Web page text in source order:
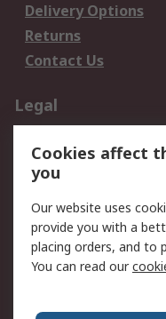
Delivery Options
Returns
Contact Us
Legal
Privacy Policy
Terms and
of Sale
About RS
Corporate Group
Cookies affect
you
Our website uses
provide you with a
placing orders, and to
You can read our